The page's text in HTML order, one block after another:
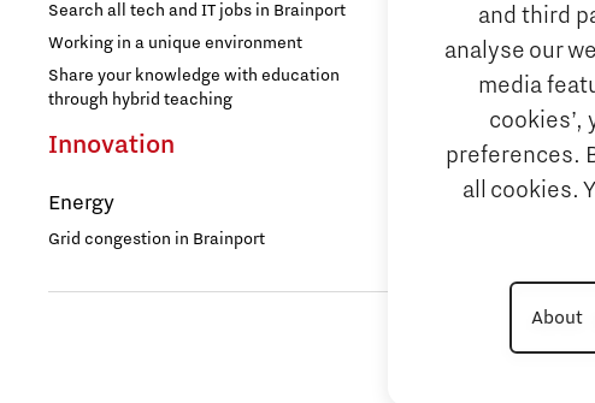
and third
analyse our
media
cookies’,
preferences.
all cookies.
About
Search all tech and IT jobs in Brainport
Working in a unique environment
Share your knowledge with education
through hybrid teaching
Innovation
Energy
Grid congestion in Brainport
Artificial
AI-hub Brainport
AI Community
Integrated
Micro and